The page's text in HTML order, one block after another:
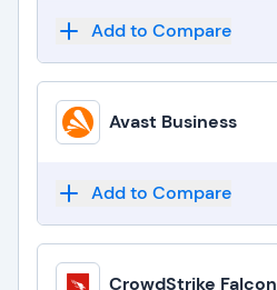
Add to Compare
Avast Business
Add to Compare
CrowdStrike Falcon